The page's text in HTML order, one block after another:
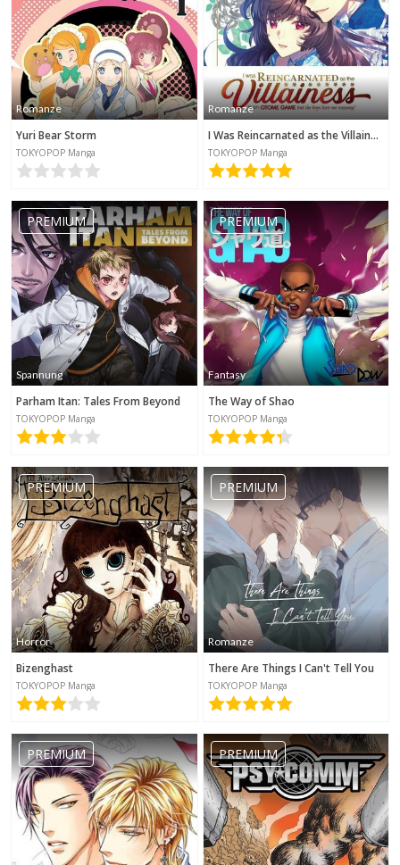
Romanze
Yuri Bear Storm
TOKYOPOP Manga
Romanze
I Was Reincarnated as the Villainess in an Otome Game but the Boys Love Me Anyway!
TOKYOPOP Manga
PREMIUM
Spannung
Parham Itan: Tales From Beyond
TOKYOPOP Manga
PREMIUM
Fantasy
The Way of Shao
TOKYOPOP Manga
PREMIUM
Horror
Bizenghast
TOKYOPOP Manga
PREMIUM
Romanze
There Are Things I Can't Tell You
TOKYOPOP Manga
PREMIUM PREMIUM